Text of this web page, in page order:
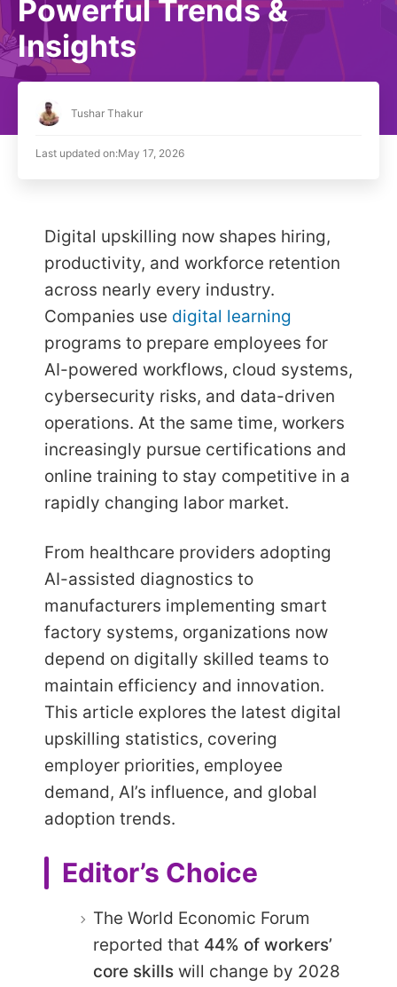
Powerful Trends &
Insights
Tushar Thakur
Last updated on:May 17, 2026
Digital upskilling now shapes hiring,
productivity, and workforce retention
across nearly every industry.
Companies use digital learning
programs to prepare employees for
AI-powered workflows, cloud systems,
cybersecurity risks, and data-driven
operations. At the same time, workers
increasingly pursue certifications and
online training to stay competitive in a
rapidly changing labor market.
From healthcare providers adopting
AI-assisted diagnostics to
manufacturers implementing smart
factory systems, organizations now
depend on digitally skilled teams to
maintain efficiency and innovation.
This article explores the latest digital
upskilling statistics, covering
employer priorities, employee
demand, AI’s influence, and global
adoption trends.
Editor’s Choice
The World Economic Forum
reported that 44% of workers’
core skills will change by 2028